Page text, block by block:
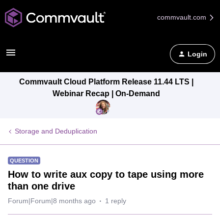
commvault.com
Login
Commvault Cloud Platform Release 11.44 LTS |
Webinar Recap | On-Demand
Storage and Deduplication
QUESTION
How to write aux copy to tape using more
than one drive
Forum|Forum|8 months ago 1 reply